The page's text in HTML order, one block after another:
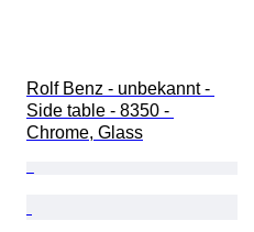
Rolf Benz - unbekannt -
Side table - 8350 -
Chrome, Glass